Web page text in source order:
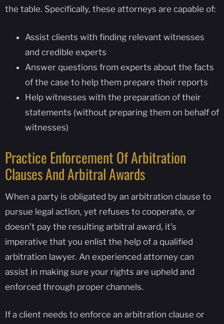
the table. Specifically, these attorneys are capable of:
Assist clients with finding relevant witnesses
and credible experts
Answer questions from experts about the facts
of the case to help them prepare their reports
Help witnesses with the preparation of their
statements (without preparing them on behalf of
witnesses)
Practice Enforcement Of Arbitration
Clauses And Arbitral Awards
When a party is obligated by an arbitration clause to
pursue legal action, yet refuses to cooperate, or
doesn’t pay the resulting arbitral award, it’s
imperative that you enlist the help of a qualified
arbitration lawyer. An experienced attorney can
assist in making sure your rights are upheld and
enforced through proper channels.
If a client needs to enforce an arbitration clause or